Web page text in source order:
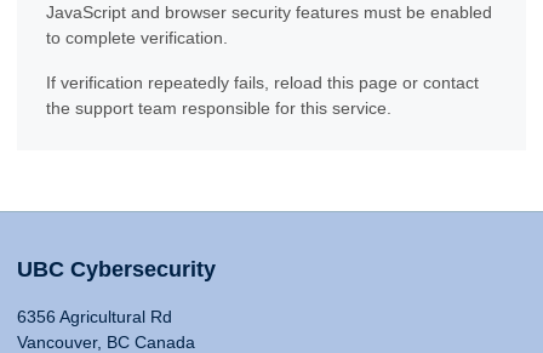
JavaScript and browser security features must be enabled
to complete verification.
If verification repeatedly fails, reload this page or contact
the support team responsible for this service.
UBC Cybersecurity
6356 Agricultural Rd
Vancouver, BC Canada